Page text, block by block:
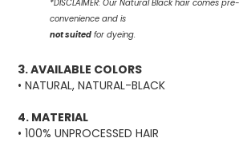
*DISCLAIMER: Our Natural Black hair comes
convenience and is
not suited for dyeing.
3. AVAILABLE COLORS
• NATURAL, NATURAL-BLACK
4. MATERIAL
• 100% UNPROCESSED HAIR